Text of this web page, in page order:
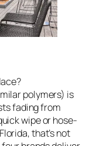
polymers) is
fading from
wipe or hose-
that’s not